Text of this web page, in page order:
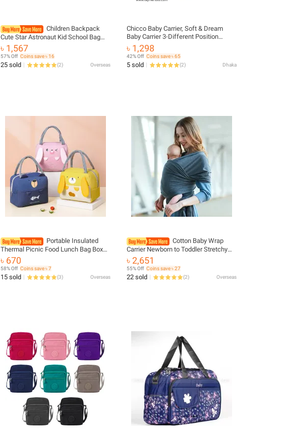
Children Backpack
Cute Star Astronaut Kid School Bag
Backpack Boy Student Teenagers
Waterproof Baby Kindergarten Primary
Bookbag
৳ 1,567
57% Off Coins save ৳ 16
25 sold (2) Overseas
Chicco Baby Carrier, Soft & Dream
Baby Carrier 3-Different Position
Carrier
৳ 1,298
42% Off Coins save ৳ 65
5 sold (2) Dhaka
Portable Insulated
Thermal Picnic Food Lunch Bag Box
Cartoon Tote Food Fresh Cooler Bags
Pouch For Women Girl Kids Children
Gift
৳ 670
58% Off Coins save ৳ 7
15 sold (3) Overseas
Cotton Baby Wrap
Carrier Newborn to Toddler Stretchy
Cotton Travel Baby Wrap Carrier Baby
Sling 0-36 Months Portable Breathable
৳ 2,651
55% Off Coins save ৳ 27
22 sold (2) Overseas